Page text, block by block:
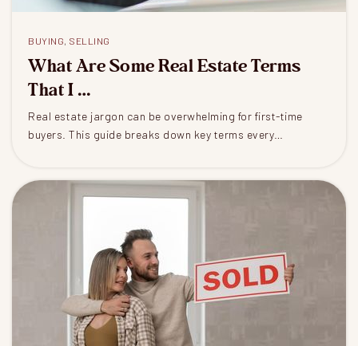
BUYING, SELLING
What Are Some Real Estate Terms
That I …
Real estate jargon can be overwhelming for first-time
buyers. This guide breaks down key terms every…